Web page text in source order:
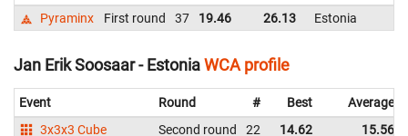
Pyraminx
First round 37 19.46 26.13 Estonia
Jan Erik Soosaar - EstoniaWCA profile
Event Round # Best
Average
3x3x3 Cube
Second round 22 14.62
15.56